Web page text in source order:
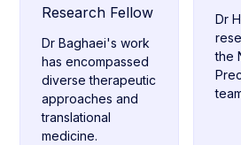
Research Fellow
Dr Baghaei's work
has encompassed
diverse therapeutic
approaches and
translational
medicine.
Dr
the